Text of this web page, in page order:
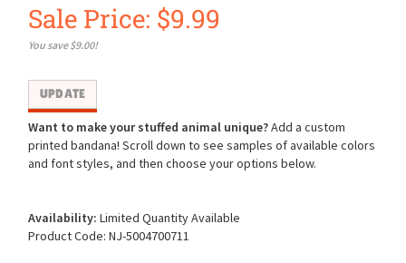
Sale Price: $9.99
You save $9.00!
Want to make your stuffed animal unique? Add a custom
printed bandana! Scroll down to see samples of available colors
and font styles, and then choose your options below.
Availability: Limited Quantity Available
Product Code: NJ-5004700711